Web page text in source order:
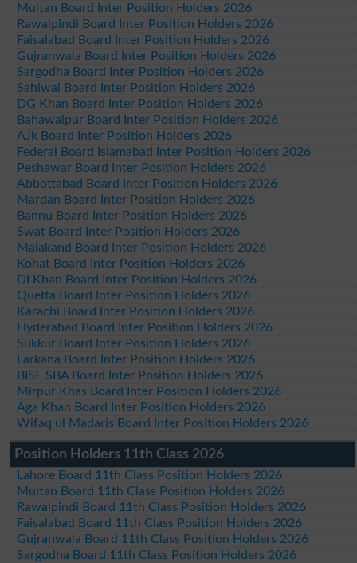
Multan Board Inter Position Holders 2026
Rawalpindi Board Inter Position Holders 2026
Faisalabad Board Inter Position Holders 2026
Gujranwala Board Inter Position Holders 2026
Sargodha Board Inter Position Holders 2026
Sahiwal Board Inter Position Holders 2026
DG Khan Board Inter Position Holders 2026
Bahawalpur Board Inter Position Holders 2026
AJk Board Inter Position Holders 2026
Federal Board Islamabad Inter Position Holders 2026
Peshawar Board Inter Position Holders 2026
Abbottabad Board Inter Position Holders 2026
Mardan Board Inter Position Holders 2026
Bannu Board Inter Position Holders 2026
Swat Board Inter Position Holders 2026
Malakand Board Inter Position Holders 2026
Kohat Board Inter Position Holders 2026
DI Khan Board Inter Position Holders 2026
Quetta Board Inter Position Holders 2026
Karachi Board Inter Position Holders 2026
Hyderabad Board Inter Position Holders 2026
Sukkur Board Inter Position Holders 2026
Larkana Board Inter Position Holders 2026
BISE SBA Board Inter Position Holders 2026
Mirpur Khas Board Inter Position Holders 2026
Aga Khan Board Inter Position Holders 2026
Wifaq ul Madaris Board Inter Position Holders 2026
Position Holders 11th Class 2026
Lahore Board 11th Class Position Holders 2026
Multan Board 11th Class Position Holders 2026
Rawalpindi Board 11th Class Position Holders 2026
Faisalabad Board 11th Class Position Holders 2026
Gujranwala Board 11th Class Position Holders 2026
Sargodha Board 11th Class Position Holders 2026